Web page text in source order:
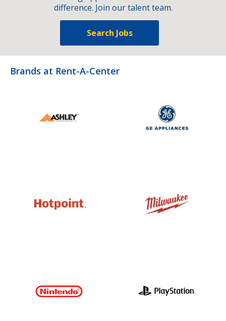
difference. Join our talent team.
Search Jobs
Brands at Rent-A-Center